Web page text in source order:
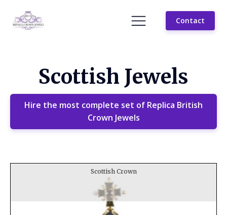
Contact
Scottish Jewels
Hire the most complete set of Replica British
Crown Jewels
Scottish Crown